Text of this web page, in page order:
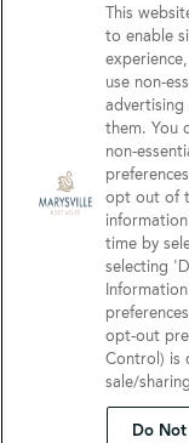
Contact Us
Connect with us!
Facebook
Find us on Yelp
Review us on
This
to enable
use
them. You
opt out of
time by
selecting
opt‑out
Control) is
sale/
Do